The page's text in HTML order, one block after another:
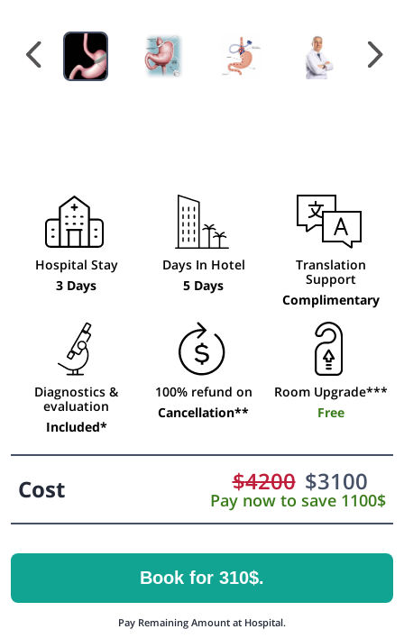
Hospital Stay
3 Days
Days In Hotel
5 Days
Translation
Support
Complimentary
Diagnostics &
evaluation
Included*
100% refund on
Cancellation**
Room Upgrade***
Free
Cost $4200 $3100
Pay now to save 1100$
Book for 310$.
Pay Remaining Amount at Hospital.